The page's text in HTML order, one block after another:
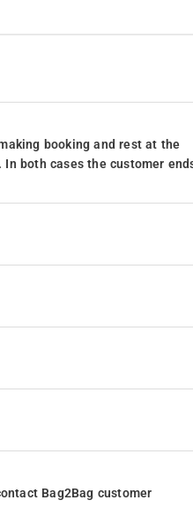
booking and rest at the
both cases the customer
Bag2Bag customer